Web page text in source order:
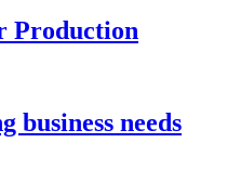
Production
needs